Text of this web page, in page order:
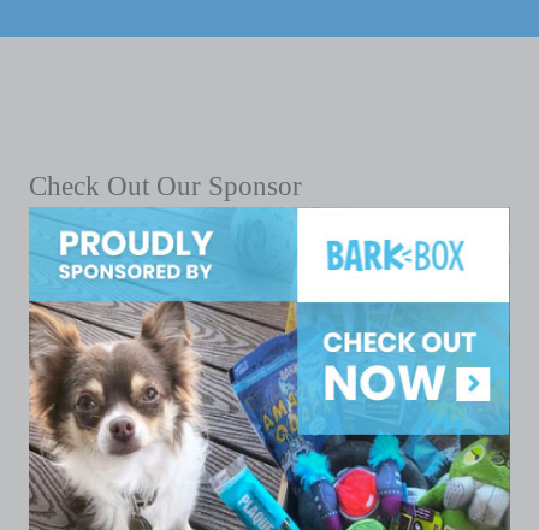
Check Out Our Sponsor